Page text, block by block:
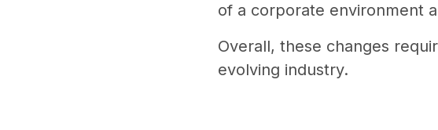
of a corporate environment
Overall, these changes
evolving industry.